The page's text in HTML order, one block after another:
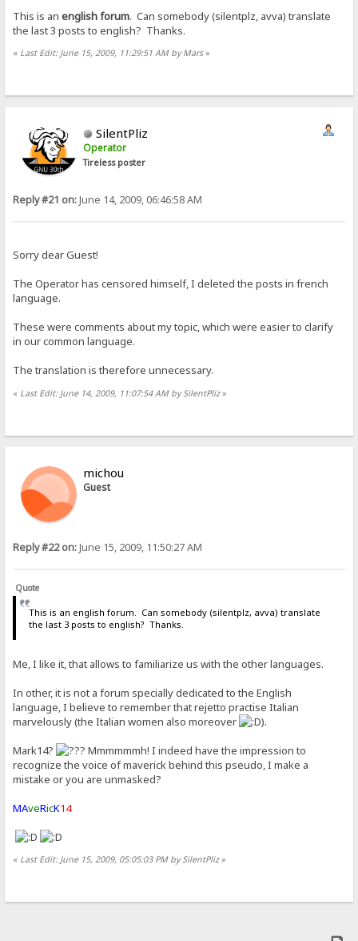
This is anenglish forum. Can somebody (silentplz, avva) translate
the last 3 posts to english? Thanks.
« Last Edit: June 15, 2009, 11:29:51 AM by Mars»
SilentPliz
Operator
Tireless poster
Reply #21 on:June 14, 2009, 06:46:58 AM
Sorry dear Guest!
The Operator has censored himself, I deleted the posts in french
language.
These were comments about my topic, which were easier to clarify
in our common language.
The translation is therefore unnecessary.
« Last Edit: June 14, 2009, 11:07:54 AM by SilentPliz»
michou
Guest
Reply #22 on:June 15, 2009, 11:50:27 AM
Quote
This is an english forum. Can somebody (silentplz, avva) translate
the last 3 posts to english? Thanks.
Me, I like it, that allows to familiarize us with the other languages.
In other, it is not a forum specially dedicated to the English
language, I believe to remember that rejetto practise Italian
marvelously (the Italian women also moreover
).
Mark14?
Mmmmmmh! I indeed have the impression to
recognize the voice of maverick behind this pseudo, I make a
mistake or you are unmasked?
MAveRicK14
« Last Edit: June 15, 2009, 05:05:03 PM by SilentPliz»